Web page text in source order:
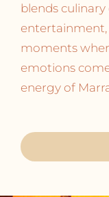
blends
moments
emotions
energy of